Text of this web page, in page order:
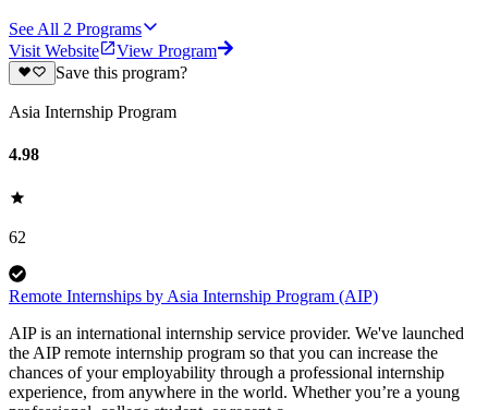
See All 2 Programs
Visit Website
View Program
Save this program?
Asia Internship Program
4.98
62
Remote Internships by Asia Internship Program (AIP)
AIP is an international internship service provider. We've launched
the AIP remote internship program so that you can increase the
chances of your employability through a professional internship
experience, from anywhere in the world. Whether you’re a young